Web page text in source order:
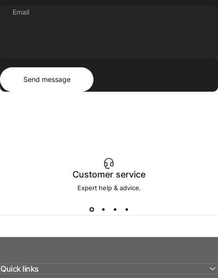
Email
Send message
Send message
Customer service
Expert help & advice.
Quick links